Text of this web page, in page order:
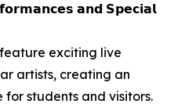
𝗮𝗻𝗱 𝗦𝗽𝗲𝗰𝗶𝗮𝗹
exciting live
artists, creating an
students and visitors.